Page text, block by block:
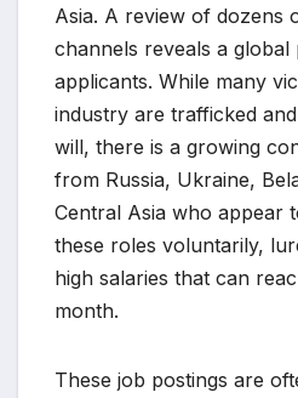
Asia. A review of dozens
channels reveals a global
applicants. While many
industry are trafficked
will, there is a growing
from Russia, Ukraine,
Central Asia who appear
these roles voluntarily,
high salaries that can
month.
These job postings are